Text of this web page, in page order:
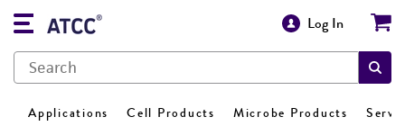
Log In
Applications Cell Products Microbe Products